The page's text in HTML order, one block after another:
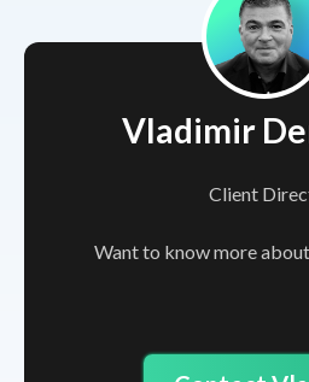
Vladimir
Client
Want to know more